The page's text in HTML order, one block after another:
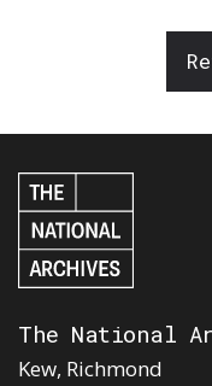
The National
Kew, Richmond